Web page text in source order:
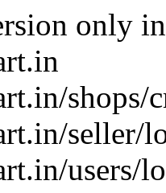
only
shops/
seller/
users/